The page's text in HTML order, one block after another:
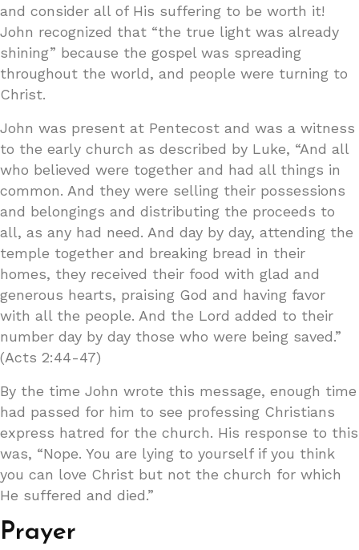
and consider all of His suffering to be worth it!
John recognized that “the true light was already
shining” because the gospel was spreading
throughout the world, and people were turning to
Christ.
John was present at Pentecost and was a witness
to the early church as described by Luke, “And all
who believed were together and had all things in
common. And they were selling their possessions
and belongings and distributing the proceeds to
all, as any had need. And day by day, attending the
temple together and breaking bread in their
homes, they received their food with glad and
generous hearts, praising God and having favor
with all the people. And the Lord added to their
number day by day those who were being saved.”
(Acts 2:44-47)
By the time John wrote this message, enough time
had passed for him to see professing Christians
express hatred for the church. His response to this
was, “Nope. You are lying to yourself if you think
you can love Christ but not the church for which
He suffered and died.”
Prayer